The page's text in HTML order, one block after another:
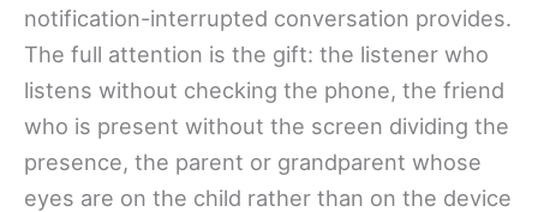
notification-interrupted conversation provides.
The full attention is the gift: the listener who
listens without checking the phone, the friend
who is present without the screen dividing the
presence, the parent or grandparent whose
eyes are on the child rather than on the device